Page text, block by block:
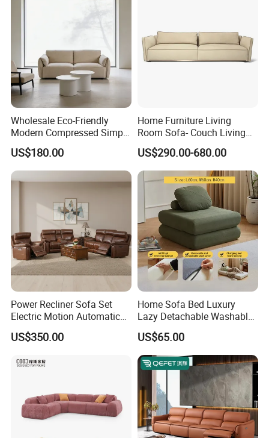
Customer Feedback
Wholesale Eco-Friendly
Modern Compressed Simple
Leisure Fabric Modular
Sectional Living Room
Corner Sofa Compress Soft
Luxury Leather Couch Home
US$180.00
Home Furniture Living
Room Sofa- Couch Living
Room Furniture
US$290.00-680.00
Power Recliner Sofa Set
Electric Motion Automatic
Adjustment for Living Room
Furniture
US$350.00
Home Sofa Bed Luxury
Lazy Detachable Washable
Living Room Compressed
Sofa
US$65.00